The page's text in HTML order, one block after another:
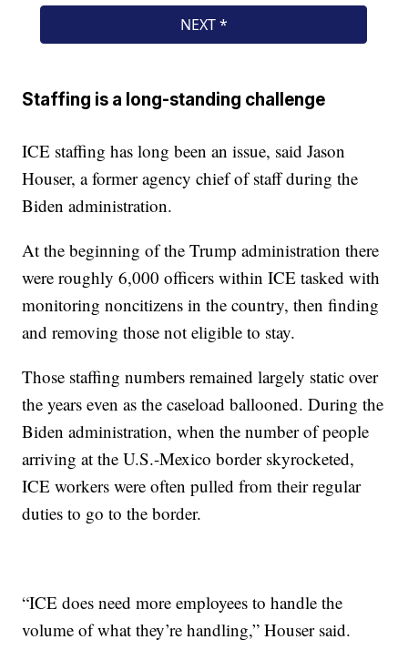
Staffing is a long-standing challenge
ICE staffing has long been an issue, said Jason
Houser, a former agency chief of staff during the
Biden administration.
At the beginning of the Trump administration there
were roughly 6,000 officers within ICE tasked with
monitoring noncitizens in the country, then finding
and removing those not eligible to stay.
Those staffing numbers remained largely static over
the years even as the caseload ballooned. During the
Biden administration, when the number of people
arriving at the U.S.-Mexico border skyrocketed,
ICE workers were often pulled from their regular
duties to go to the border.
“ICE does need more employees to handle the
volume of what they’re handling,” Houser said.